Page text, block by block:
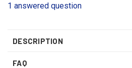
1 answered question
DESCRIPTION
FAQ